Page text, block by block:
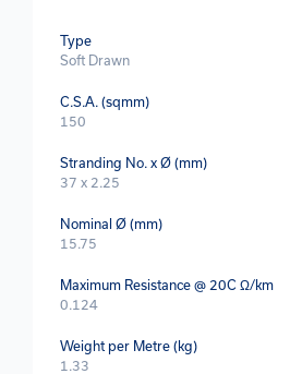
Type
Soft Drawn
C.S.A. (sqmm)
150
Stranding No. x Ø (mm)
37 x 2.25
Nominal Ø (mm)
15.75
Maximum Resistance @ 20C Ω/km
0.124
Weight per Metre (kg)
1.33